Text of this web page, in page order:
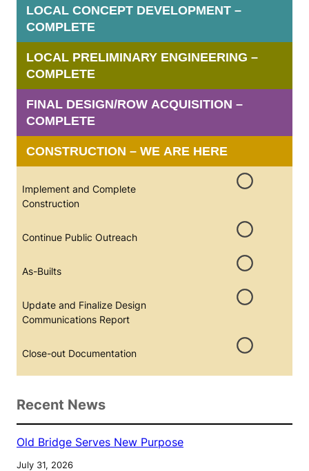
LOCAL CONCEPT DEVELOPMENT –
COMPLETE
LOCAL PRELIMINARY ENGINEERING –
COMPLETE
FINAL DESIGN/ROW ACQUISITION –
COMPLETE
CONSTRUCTION – WE ARE HERE
Implement and Complete
Construction
Continue Public Outreach
As-Builts
Update and Finalize Design
Communications Report
Close-out Documentation
Recent News
Old Bridge Serves New Purpose
July 31, 2026